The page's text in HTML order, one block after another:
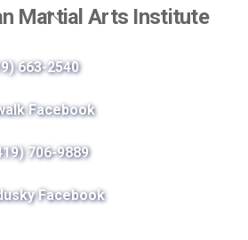
Back
Top
Martial Arts Institute
663-2540
Facebook
706-9889
Facebook